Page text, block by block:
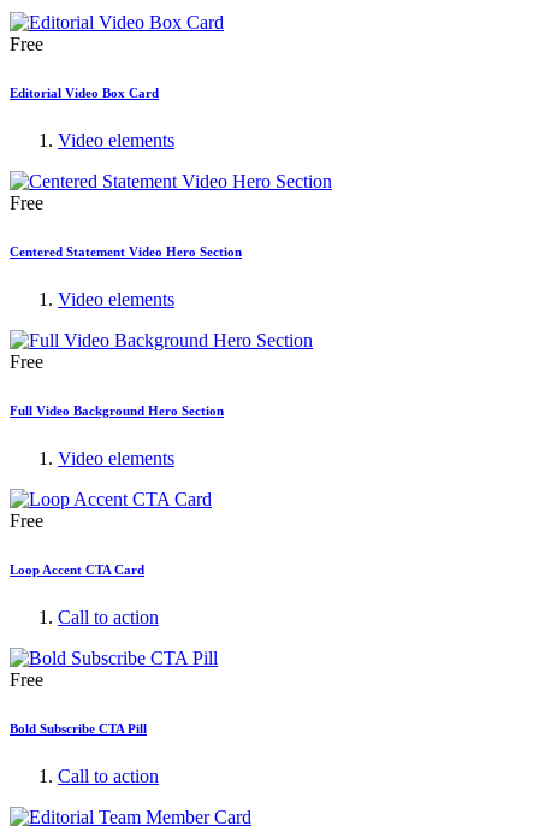
Free
Editorial Video Box Card
Video elements
Free
Centered Statement Video Hero Section
Video elements
Free
Full Video Background Hero Section
Video elements
Free
Loop Accent CTA Card
Call to action
Free
Bold Subscribe CTA Pill
Call to action